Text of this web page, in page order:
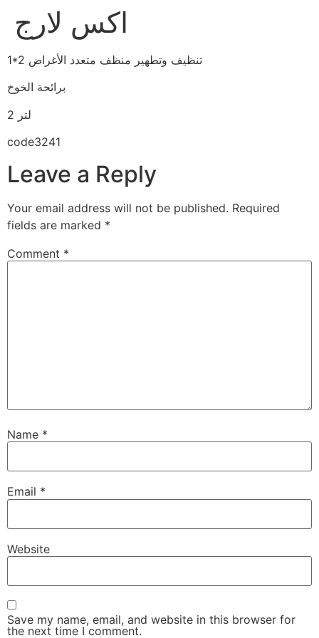
اكس لارج
1*2 تنظيف وتطهير منظف متعدد الأغراض
برائحة الخوخ
2 لتر
code3241
Leave a Reply
Your email address will not be published. Required
fields are marked *
Comment *
Name *
Email *
Website
Save my name, email, and website in this browser for
the next time I comment.